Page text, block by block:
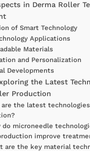
in Derma Roller
of Smart Technology
Applications
Materials
and Personalization
Developments
the Latest
Production
are the latest
do microneedle
improve
are the key material